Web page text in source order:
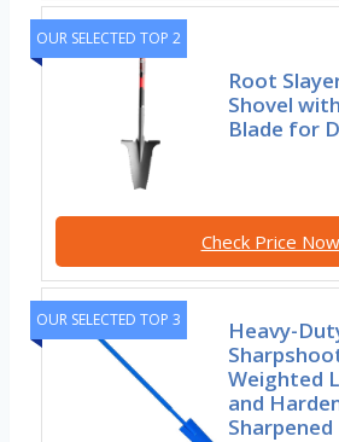
OUR SELECTED TOP 2
Root
Shovel
Blade for
Check Price Now
OUR SELECTED TOP 3
Heavy-
Weighted
and
Sharpened